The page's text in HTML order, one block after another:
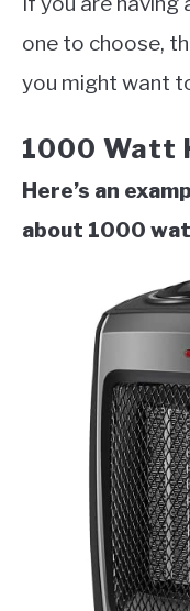
one to choose,
you might want
1000 Watt
Here’s an
about 1000